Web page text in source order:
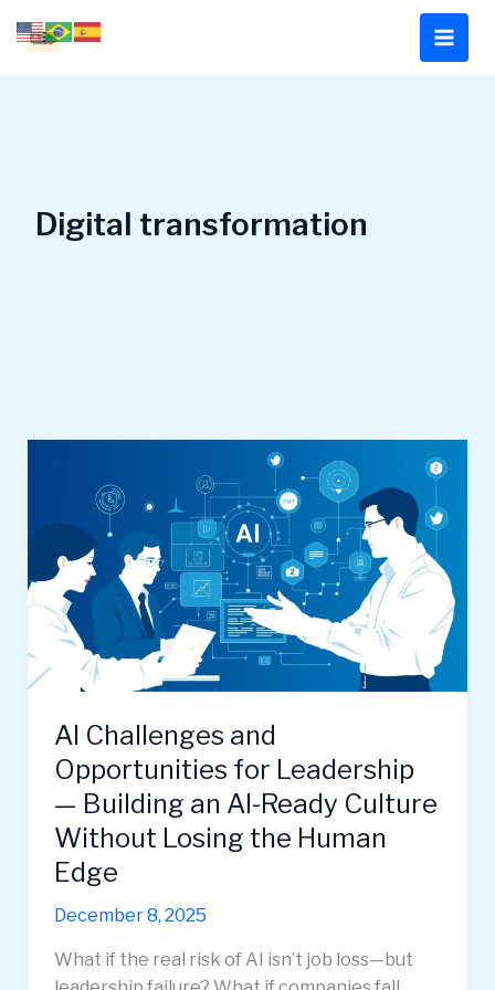
to
Digital transformation
AI Challenges and
Opportunities for Leadership
— Building an AI-Ready Culture
Without Losing the Human
Edge
December 8, 2025
What if the real risk of AI isn’t job loss—but